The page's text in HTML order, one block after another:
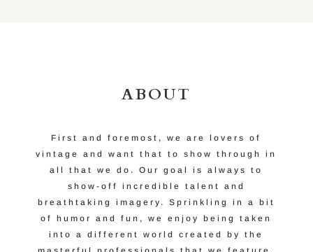
ABOUT
First and foremost, we are lovers of
vintage and want that to show through in
all that we do. Our goal is always to
show-off incredible talent and
breathtaking imagery. Sprinkling in a bit
of humor and fun, we enjoy being taken
into a different world created by the